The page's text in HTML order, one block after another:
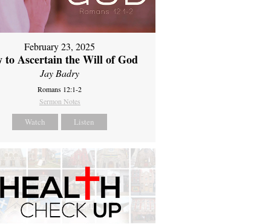
February 23, 2025
to Ascertain the Will of God
Jay Badry
Romans 12:1-2
Sermon Notes
Watch Listen